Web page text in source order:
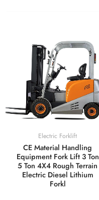
Electric Forklift
CE Material Handling
Equipment Fork Lift 3 Ton
5 Ton 4X4 Rough Terrain
Electric Diesel Lithium
Forkl